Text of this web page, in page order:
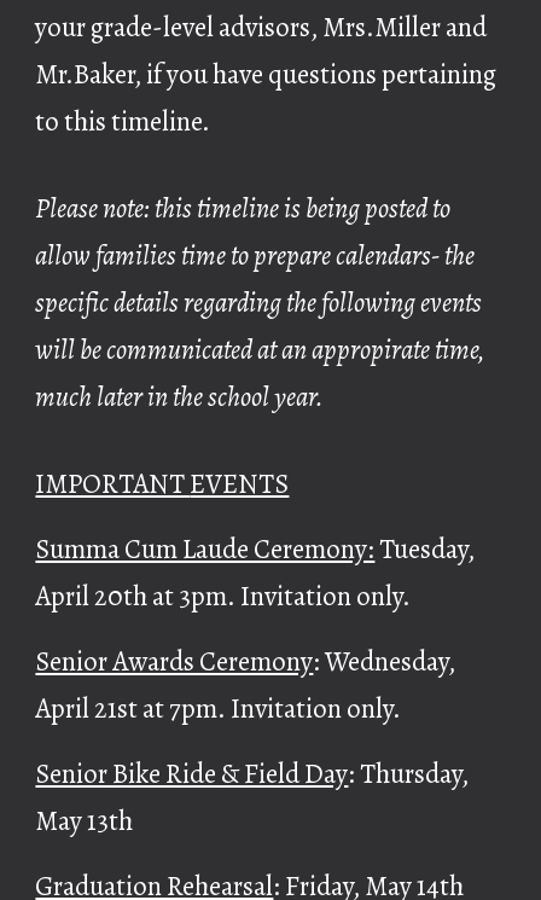
your grade-level advisors, Mrs.Miller and
Mr.Baker, if you have questions pertaining
to this timeline.
Please note: this timeline is being posted to
allow families time to prepare calendars- the
specific details regarding the following events
will be communicated at an appropirate time,
much later in the school year.
IMPORTANTEVENTS
Summa Cum Laude Ceremony:Tuesday,
April 20th at 3pm. Invitation only.
Senior Awards Ceremony: Wednesday,
April 21st at 7pm. Invitation only.
Senior Bike Ride & Field Day: Thursday,
May 13th
Graduation Rehearsal: Friday, May 14th